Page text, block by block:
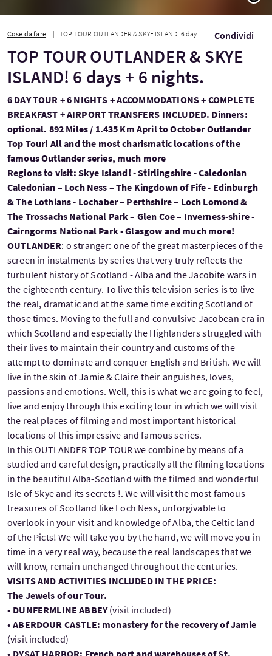
Cose da fare TOP TOUR OUTLANDER & SKYE ISLAND! 6 days + 6 nights. Condividi
TOP TOUR OUTLANDER & SKYE
ISLAND! 6 days + 6 nights.
6 DAY TOUR + 6 NIGHTS + ACCOMMODATIONS + COMPLETE
BREAKFAST + AIRPORT TRANSFERS INCLUDED. Dinners:
optional. 892 Miles / 1.435 Km April to October Outlander
Top Tour! All and the most charismatic locations of the
famous Outlander series, much more
Regions to visit: Skye Island! - Stirlingshire - Caledonian
Caledonian – Loch Ness – The Kingdown of Fife - Edinburgh
& The Lothians - Lochaber – Perthshire – Loch Lomond &
The Trossachs National Park – Glen Coe – Inverness-shire -
Cairngorms National Park - Glasgow and much more!
OUTLANDER: o stranger: one of the great masterpieces of the
screen in instalments by series that very truly reflects the
turbulent history of Scotland - Alba and the Jacobite wars in
the eighteenth century. To live this television series is to live
the real, dramatic and at the same time exciting Scotland of
those times. Moving to the full and convulsive Jacobean era in
which Scotland and especially the Highlanders struggled with
their lives to maintain their country and customs of the
attempt to dominate and conquer English and British. We will
live in the skin of Jamie & Claire their anguishes, loves,
passions and emotions. Well, this is what we are going to feel,
live and enjoy through this exciting tour in which we will visit
the real places of filming and most important historical
locations of this impressive and famous series.
In this OUTLANDER TOP TOUR we combine by means of a
studied and careful design, practically all the filming locations
in the beautiful Alba-Scotland with the filmed and wonderful
Isle of Skye and its secrets !. We will visit the most famous
treasures of Scotland like Loch Ness, unforgivable to
overlook in your visit and knowledge of Alba, the Celtic land
of the Picts! We will take you by the hand, we will move you in
time in a very real way, because the real landscapes that we
will know, remain unchanged throughout the centuries.
VISITS AND ACTIVITIES INCLUDED IN THE PRICE:
The Jewels of our Tour.
• DUNFERMLINE ABBEY(visit included)
• ABERDOUR CASTLE: monastery for the recovery of Jamie
(visit included)
• DYSAT HARBOR: French port and warehouses of St.